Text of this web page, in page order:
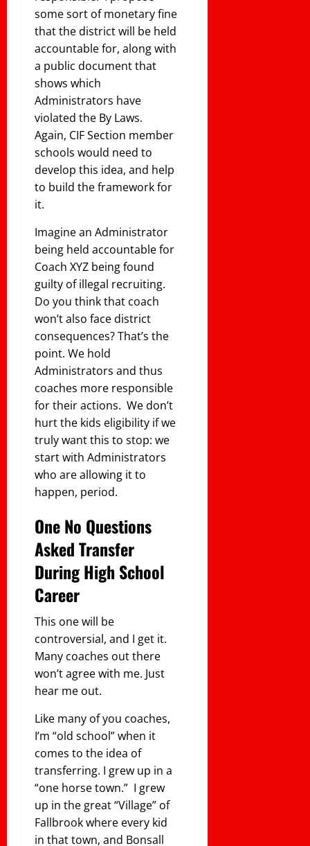
some sort of monetary fine
that the district will be held
accountable for, along with
a public document that
shows which
Administrators have
violated the By Laws.
Again, CIF Section member
schools would need to
develop this idea, and help
to build the framework for
it.
Imagine an Administrator
being held accountable for
Coach XYZ being found
guilty of illegal recruiting.
Do you think that coach
won’t also face district
consequences? That’s the
point. We hold
Administrators and thus
coaches more responsible
for their actions. We don’t
hurt the kids eligibility if we
truly want this to stop: we
start with Administrators
who are allowing it to
happen, period.
One No Questions
Asked Transfer
During High School
Career
This one will be
controversial, and I get it.
Many coaches out there
won’t agree with me. Just
hear me out.
Like many of you coaches,
I’m “old school” when it
comes to the idea of
transferring. I grew up in a
“one horse town.” I grew
up in the great “Village” of
Fallbrook where every kid
in that town, and Bonsall